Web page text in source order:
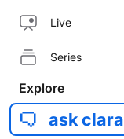
Live
Series
Explore
ask clara